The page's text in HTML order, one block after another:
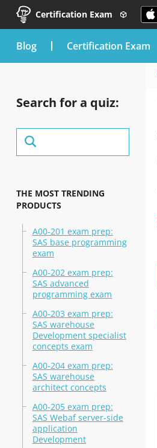
Certification Exam
blog Certification Exam
Search for a quiz:
THE MOST TRENDING
PRODUCTS
A00-201 exam prep:
SAS base programming
exam
A00-202 exam prep:
SAS advanced
programming exam
A00-203 exam prep:
SAS warehouse
Development specialist
concepts exam
A00-204 exam prep:
SAS warehouse
architect concepts
A00-205 exam prep:
SAS Webaf server-side
application
Development